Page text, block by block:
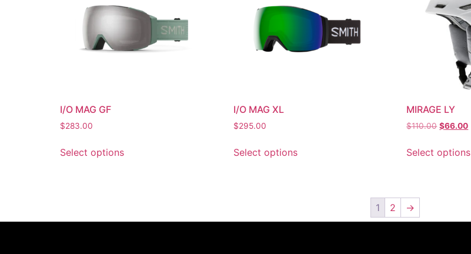
I/O MAG GF
$283.00
Select options
I/O MAG XL
$295.00
Select options
MIRAGE LY
$110.00 $66.00
Select options
1 2 →